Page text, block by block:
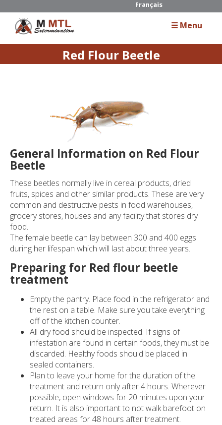
Français
☰ Menu
Home
Services
Residential
Commercial
Industrial
Guide
Travellers
Red Flour Beetle
General Information on Red Flour
Beetle
These beetles normally live in cereal products, dried
fruits, spices and other similar products. These are very
common and destructive pests in food warehouses,
grocery stores, houses and any facility that stores dry
food.
The female beetle can lay between 300 and 400 eggs
during her lifespan which will last about three years.
Preparing for Red flour beetle
treatment
Empty the pantry. Place food in the refrigerator and
the rest on a table. Make sure you take everything
off of the kitchen counter.
All dry food should be inspected. If signs of
infestation are found in certain foods, they must be
discarded. Healthy foods should be placed in
sealed containers.
Plan to leave your home for the duration of the
treatment and return only after 4 hours. Wherever
possible, open windows for 20 minutes upon your
return. It is also important to not walk barefoot on
treated areas for 48 hours after treatment.